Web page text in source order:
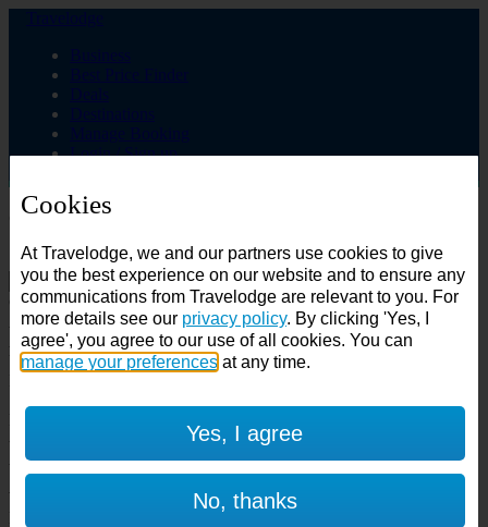
Login / Sign up
Choose from over 625 hotels
Search
Country
All countries
All countries
United Kingdom
Air conditioning
SuperRooms
WiFi Included Rooms
Cookies
At Travelodge, we and our partners use cookies to give
you the best experience on our website and to ensure any
communications from Travelodge are relevant to you. For
more details see our privacy policy. By clicking 'Yes, I
agree', you agree to our use of all cookies. You can
manage your preferences at any time.
Yes, I agree
No, thanks